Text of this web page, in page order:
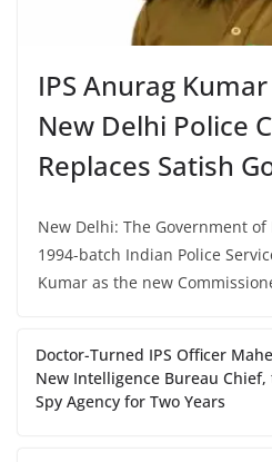
IPS Anurag
New Delhi Police
Replaces Satish
New Delhi: The Government
1994-batch Indian Police
Kumar as the new
Doctor-Turned IPS Officer
New Intelligence Bureau Chief,
Spy Agency for Two Years